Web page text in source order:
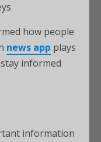
how people
news app plays
informed
information